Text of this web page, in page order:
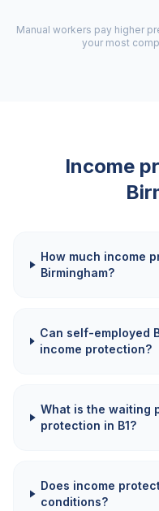
Manual workers pay higher
your most
Income
How much income
Birmingham?
Can self-employed
income protection?
What is the waiting
protection in B1?
Does income
conditions?